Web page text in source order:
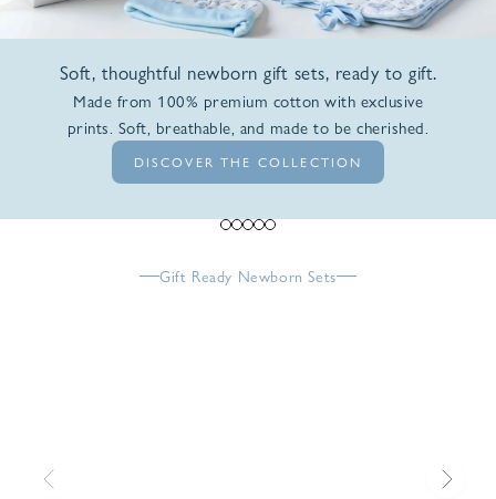
Soft, thoughtful newborn gift sets, ready to gift.
Made from 100% premium cotton with exclusive
prints. Soft, breathable, and made to be cherished.
DISCOVER THE COLLECTION
Go to item 1
Go to item 2
Go to item 3
Go to item 4
Go to item 5
Gift Ready Newborn Sets
Previous Next